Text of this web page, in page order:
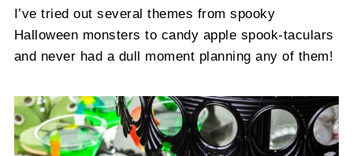
I’ve tried out several themes from spooky
Halloween monsters to candy apple spook-taculars
and never had a dull moment planning any of them!